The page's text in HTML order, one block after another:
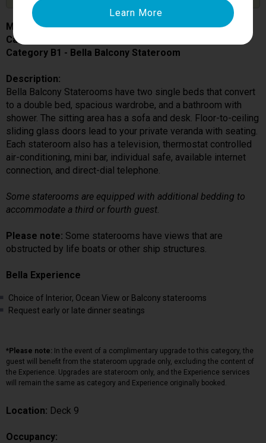
MSC Seaside
Cabin # 9080
Category B1 - Bella Balcony Stateroom
Description:
Bella Balcony Staterooms have two single beds that convert
to a double bed, spacious wardrobe, and a bathroom with
shower. The sitting area has a sofa and desk. Floor-to-ceiling
sliding glass doors lead to your private veranda with seating.
Each stateroom also has a television, thermostat controlled
air-conditioning, mini bar, individual safe, available internet
connection, and direct-dial telephone.
Some staterooms are equipped with additional bedding to
accommodate a third or fourth guest.
Please note: Some staterooms have views that are
obstructed by life boats or other ship structures.
Bella Experience
Choice of Interior, Ocean View or Balcony staterooms
Request early or late dinner seatings
*Please note: In the event of a complimentary upgrade to this category, the
guest will benefit from the stateroom upgrade only, excluding the content of
the Experience. Upgrades are stateroom only, and the Experience services
will remain the same as category and Experience originally booked.
Location: Deck 9
Occupancy: